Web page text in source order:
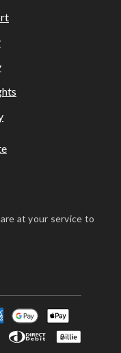
at your service to